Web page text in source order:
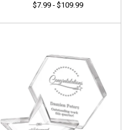
$7.99 - $109.99